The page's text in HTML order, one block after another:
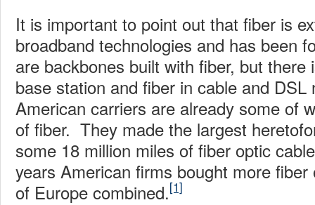
It is important to point out that fiber is
broadband technologies and has been
are backbones built with fiber, but there
base station and fiber in cable and
American carriers are already some of
of fiber. They made the largest
some 18 million miles of fiber optic
years American firms bought more
of Europe combined.[1]